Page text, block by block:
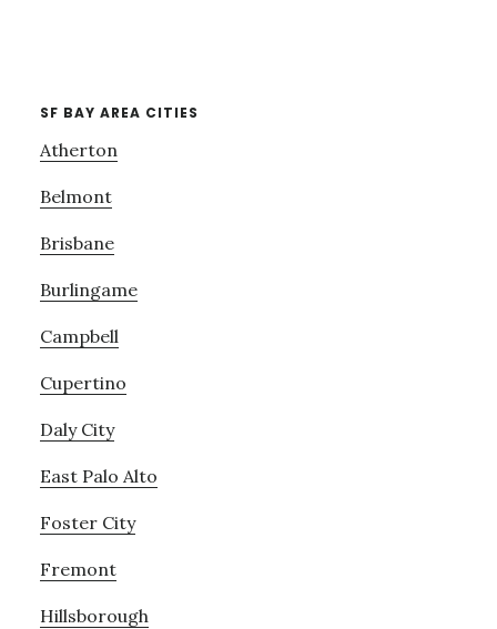
SF BAY AREA CITIES
Atherton
Belmont
Brisbane
Burlingame
Campbell
Cupertino
Daly City
East Palo Alto
Foster City
Fremont
Hillsborough